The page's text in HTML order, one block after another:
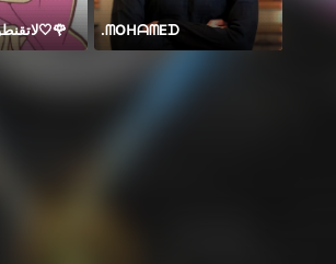
لاتقنطوا من رحمة الله🤍🌹 .‏ᗰOᕼᗩᗰEᗪ